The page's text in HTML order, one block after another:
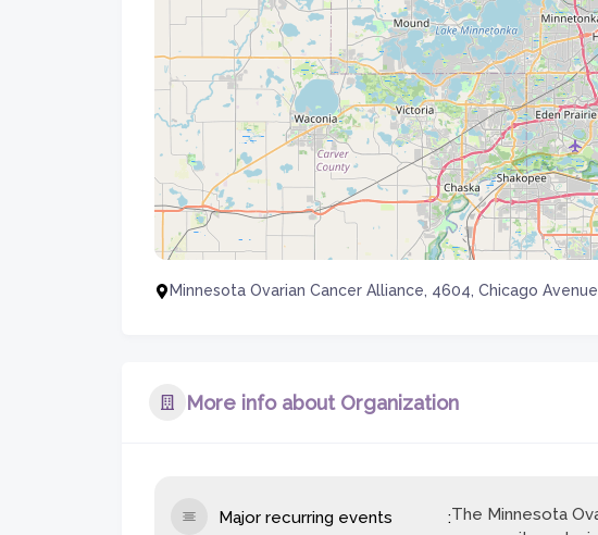
Minnesota Ovarian Cancer Alliance, 4604, Chicago
More info about Organization
Major recurring events
The Minnesota